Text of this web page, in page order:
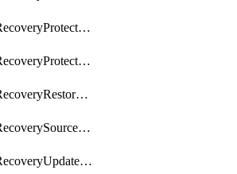
BackupRecoveryProtectionPolicy
BackupRecoveryProtectionSourceRefresh
BackupRecoveryRestorePoints
BackupRecoverySourceRegistration
BackupRecoveryUpdateProtectionGroupRunRequest